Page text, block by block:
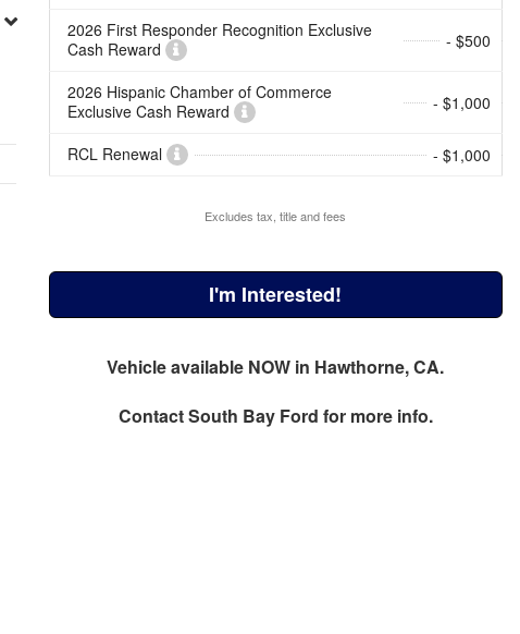
2026 First Responder Recognition Exclusive
Cash Reward
- $500
2026 Hispanic Chamber of Commerce
Exclusive Cash Reward
- $1,000
RCL Renewal - $1,000
Excludes tax, title and fees
I'm Interested!
Vehicle available NOW in Hawthorne, CA.
ContactSouth Bay Ford for more info.